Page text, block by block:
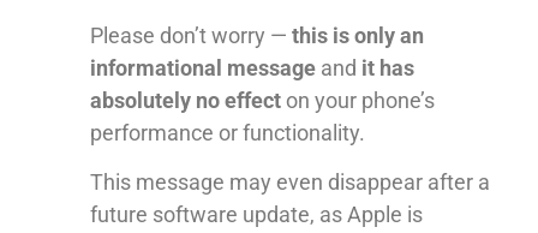
Please don’t worry — this is only an
informational message and it has
absolutely no effect on your phone’s
performance or functionality.
This message may even disappear after a
future software update, as Apple is